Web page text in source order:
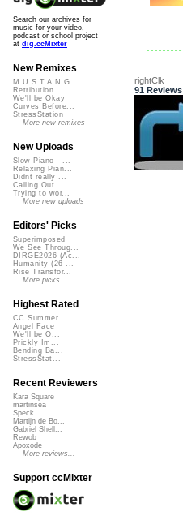
rightClk
91 Reviews
Search our archives for
music for your video,
podcast or school project
at dig.ccMixter
New Remixes
M.U.S.T.A.N.G...
Retribution
We'll be Okay
Curves Before...
StressStation
More new remixes
New Uploads
Slow Piano - ...
Relaxing Pian...
Didnt really ...
Calling Out
Trying to wor...
More new uploads
Editors' Picks
Superimposed
We See Throug...
DIRGE2026 (Ac...
Humanity (26 ...
Rise Transfor...
More picks...
Highest Rated
CC Summer ...
Angel Face
We'll be O...
Prickly Im...
Bending Ba...
StressStat...
Recent Reviewers
Kara Square
martinsea
Speck
Martijn de Bo...
Gabriel Shell...
Rewob
Apoxode
More reviews...
Support ccMixter